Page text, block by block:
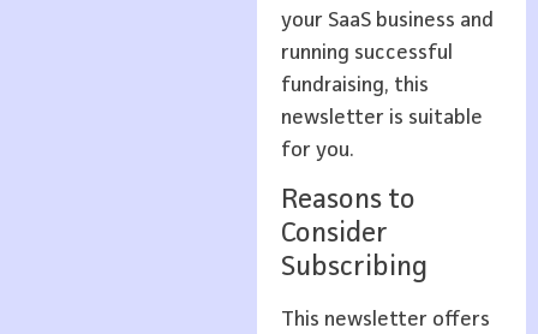
your SaaS business and
running successful
fundraising, this
newsletter is suitable
for you.
Reasons to
Consider
Subscribing
This newsletter offers